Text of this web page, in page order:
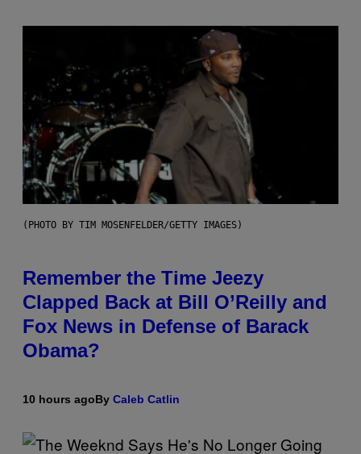
(PHOTO BY TIM MOSENFELDER/GETTY IMAGES)
Remember the Time Jeezy
Clapped Back at Bill O’Reilly and
Fox News in Defense of Barack
Obama?
10 hours agoBy Caleb Catlin